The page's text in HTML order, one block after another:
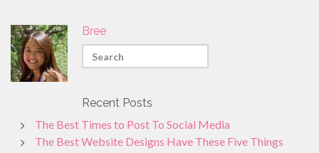
Bree
Recent Posts
The Best Times to Post To Social Media
The Best Website Designs Have These Five Things